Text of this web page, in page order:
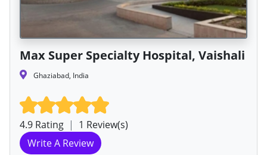
Max Super Specialty Hospital, Vaishali
Ghaziabad, India
4.9 Rating | 1 Review(s)
Write A Review